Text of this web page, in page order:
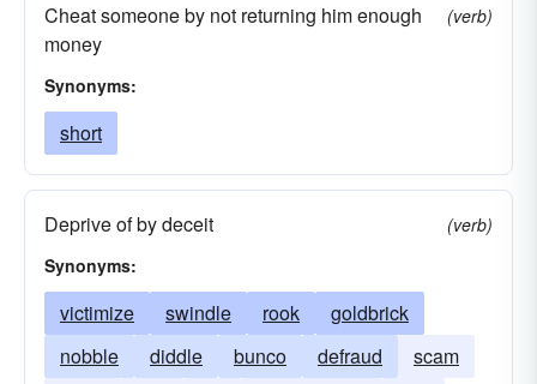
Cheat someone by not returning him enough
money
(verb)
Synonyms:
short
Deprive of by deceit
(verb)
Synonyms:
victimize swindle rook
goldbrick
nobble
diddle bunco defraud
scam